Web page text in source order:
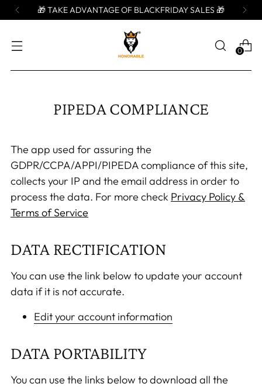
🎁 TAKE ADVANTAGE OF BLACKFRIDAY SALES 🎁
0
PIPEDA COMPLIANCE
The app used for assuring the
GDPR/CCPA/APPI/PIPEDA compliance of this site,
collects your IP and the email address in order to
process the data. For more check Privacy Policy &
Terms of Service
DATA RECTIFICATION
You can use the link below to update your account
data if it is not accurate.
Edit your account information
DATA PORTABILITY
You can use the links below to download all the